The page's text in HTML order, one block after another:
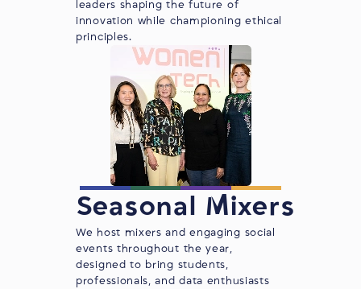
leaders shaping the future of
innovation while championing ethical
principles.
Seasonal Mixers
We host mixers and engaging social
events throughout the year,
designed to bring students,
professionals, and data enthusiasts